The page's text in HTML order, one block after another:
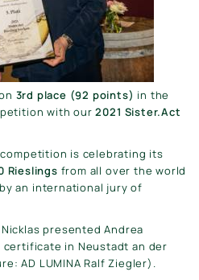
3rd place (92 points) in the
with our 2021 Sister.Act
is celebrating its
Rieslings from all over the world
an international jury of
presented Andrea
certificate in Neustadt an der
AD LUMINA Ralf Ziegler).